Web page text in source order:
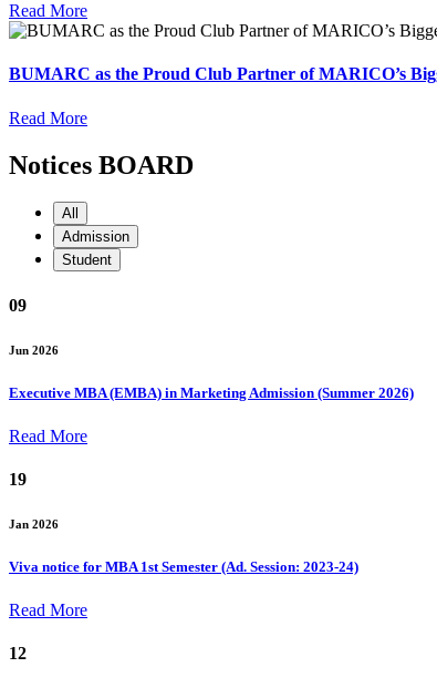
Read More
BUMARC as the Proud Club Partner of MARICO’s
Read More
Notices BOARD
All
Admission
Student
09
Jun 2026
Executive MBA (EMBA) in Marketing Admission (Summer 2026)
Read More
19
Jan 2026
Viva notice for MBA 1st Semester (Ad. Session: 2023-24)
Read More
12